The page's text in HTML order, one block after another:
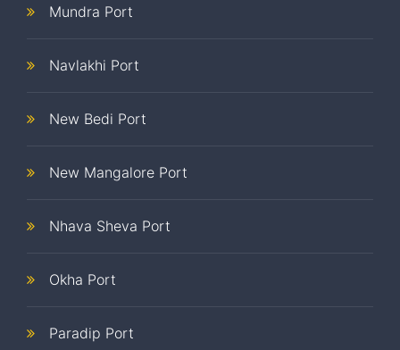
Mundra Port
Navlakhi Port
New Bedi Port
New Mangalore Port
Nhava Sheva Port
Okha Port
Paradip Port